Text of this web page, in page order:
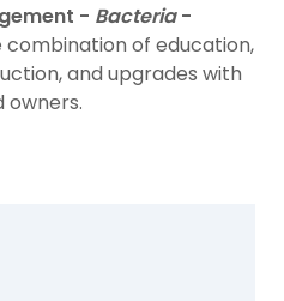
- Bacteria-
of education,
and upgrades with
owners.